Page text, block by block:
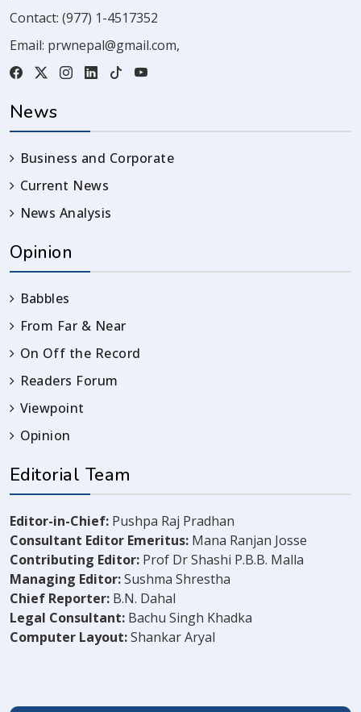
Contact: (977) 1-4517352
Email: prwnepal@gmail.com,
News
Business and Corporate
Current News
News Analysis
Opinion
Babbles
From Far & Near
On Off the Record
Readers Forum
Viewpoint
Opinion
Editorial Team
Editor-in-Chief: Pushpa Raj Pradhan
Consultant Editor Emeritus: Mana Ranjan Josse
Contributing Editor: Prof Dr Shashi P.B.B. Malla
Managing Editor:Sushma Shrestha
Chief Reporter: B.N. Dahal
Legal Consultant: Bachu Singh Khadka
Computer Layout:Shankar Aryal